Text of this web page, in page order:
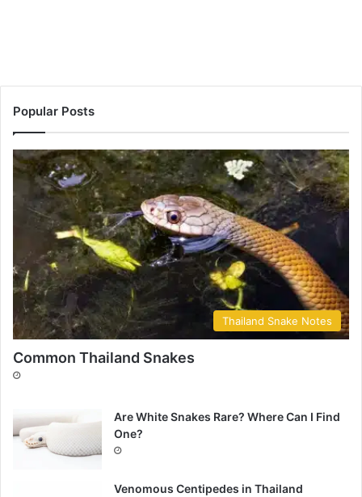
Popular Posts
Thailand Snake Notes
Common Thailand Snakes
Are White Snakes Rare? Where Can I Find
One?
Venomous Centipedes in Thailand